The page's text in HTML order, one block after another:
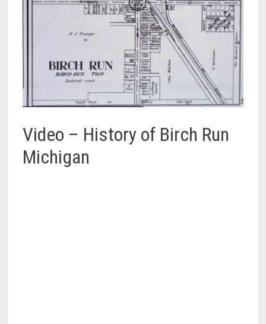
Video – History of Birch Run
Michigan